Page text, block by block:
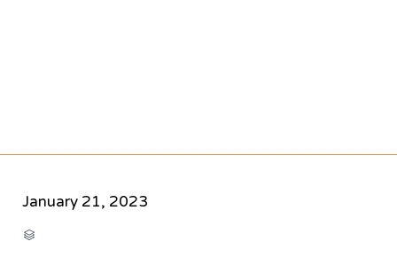
January 21, 2023
